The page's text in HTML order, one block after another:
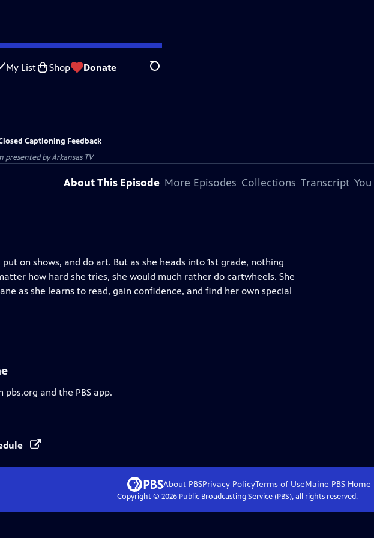
My List Shop Donate Search
Captioning Feedback
presented byArkansas TV
About This Episode More Episodes Collections Transcript
on shows, and do art. But as she heads into 1st grade, nothing
how hard she tries, she would much rather do cartwheels. She
as she learns to read, gain confidence, and find her own special
and the PBS app.
About PBSPrivacy PolicyTerms of UseMaine PBS Home
Copyright © 2026Public Broadcasting Service (PBS), all rights reserved.